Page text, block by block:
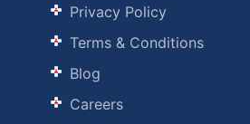
Privacy Policy
Terms & Conditions
Blog
Careers